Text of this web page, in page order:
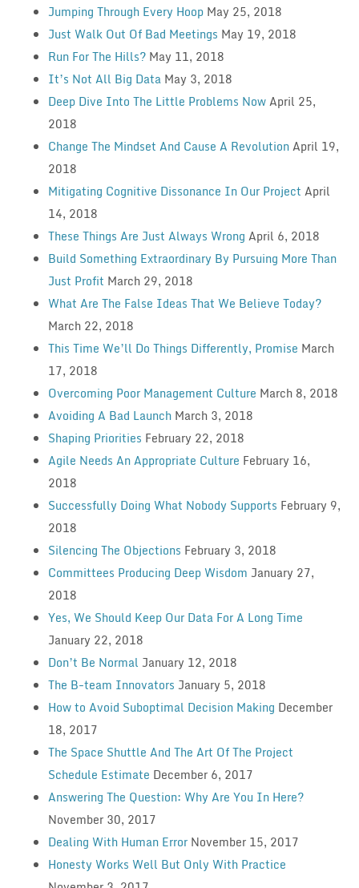
Jumping Through Every Hoop May 25, 2018
Just Walk Out Of Bad Meetings May 19, 2018
Run For The Hills? May 11, 2018
It’s Not All Big Data May 3, 2018
Deep Dive Into The Little Problems NowApril 25,
2018
Change The Mindset And Cause A RevolutionApril 19,
2018
Mitigating Cognitive Dissonance In Our Project April
14, 2018
These Things Are Just Always Wrong April 6, 2018
Build Something Extraordinary By Pursuing More Than
Just Profit March 29, 2018
What Are The False Ideas That We Believe Today?
March 22, 2018
This Time We’ll Do Things Differently, Promise March
17, 2018
Overcoming Poor Management Culture March 8, 2018
Avoiding A Bad Launch March 3, 2018
Shaping Priorities February 22, 2018
Agile Needs An Appropriate Culture February 16,
2018
Successfully Doing What Nobody Supports February 9,
2018
Silencing The Objections February 3, 2018
Committees Producing Deep Wisdom January 27,
2018
Yes, We Should Keep Our Data For A Long Time
January 22, 2018
Don’t Be Normal January 12, 2018
The B-team Innovators January 5, 2018
How to Avoid Suboptimal Decision Making December
18, 2017
The Space Shuttle And The Art Of The Project
Schedule Estimate December 6, 2017
Answering The Question: Why Are You In Here?
November 30, 2017
Dealing With Human Error November 15, 2017
Honesty Works Well But Only With Practice